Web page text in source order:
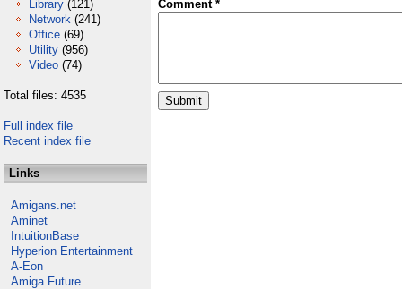
Library (121)
Network (241)
Office (69)
Utility (956)
Video (74)
Total files: 4535
Full index file
Recent index file
Links
Amigans.net
Aminet
IntuitionBase
Hyperion Entertainment
A-Eon
Amiga Future
Comment *